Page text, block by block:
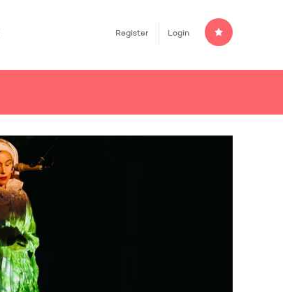
Register Login